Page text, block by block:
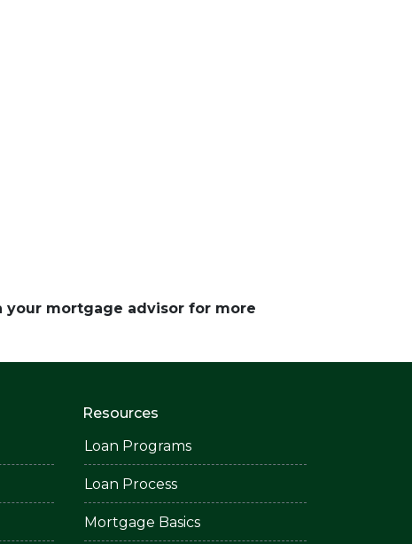
your mortgage advisor for more
Resources
Loan Programs
Loan Process
Mortgage Basics